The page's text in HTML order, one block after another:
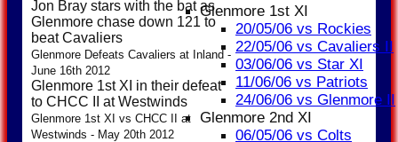
Glenmore 1st XI
20/05/06 vs Rockies
22/05/06 vs Cavaliers II
03/06/06 vs Star XI
11/06/06 vs Patriots
24/06/06 vs Glenmore II
Glenmore 2nd XI
06/05/06 vs Colts
Jon Bray stars with the bat as
Glenmore chase down 121 to
beat Cavaliers
Glenmore Defeats Cavaliers at Inland -
June 16th 2012
Glenmore 1st XI in their defeat
to CHCC II at Westwinds
Glenmore 1st XI vs CHCC II at
Westwinds - May 20th 2012